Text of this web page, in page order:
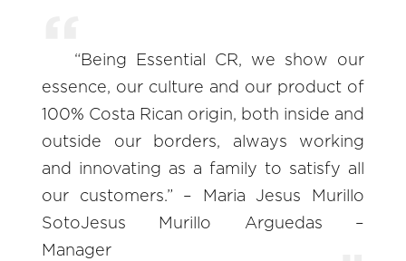
“Being Essential CR, we show our
essence, our culture and our product of
100% Costa Rican origin, both inside and
outside our borders, always working
and innovating as a family to satisfy all
our customers.” – Maria Jesus Murillo
SotoJesus Murillo Arguedas –
Manager